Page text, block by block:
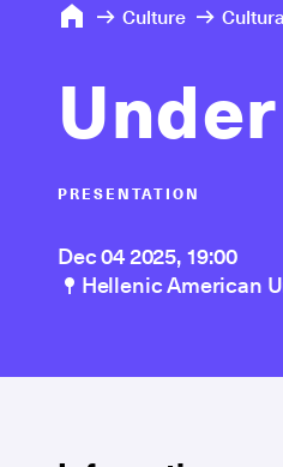
Culture
PRESENTATION
Dec 04 2025, 19:00
Hellenic American